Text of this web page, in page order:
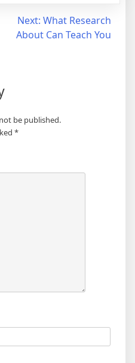
Next: What Research
About Can Teach You
be published.
*